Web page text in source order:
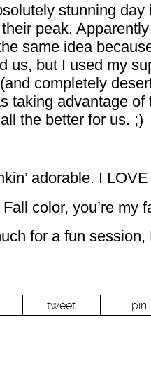
stunning day
peak.
same idea
us, but I used my
completely
taking advantage
the better for us. ;)
adorable. I
Fall color, you’re my
for a fun
tweet pin